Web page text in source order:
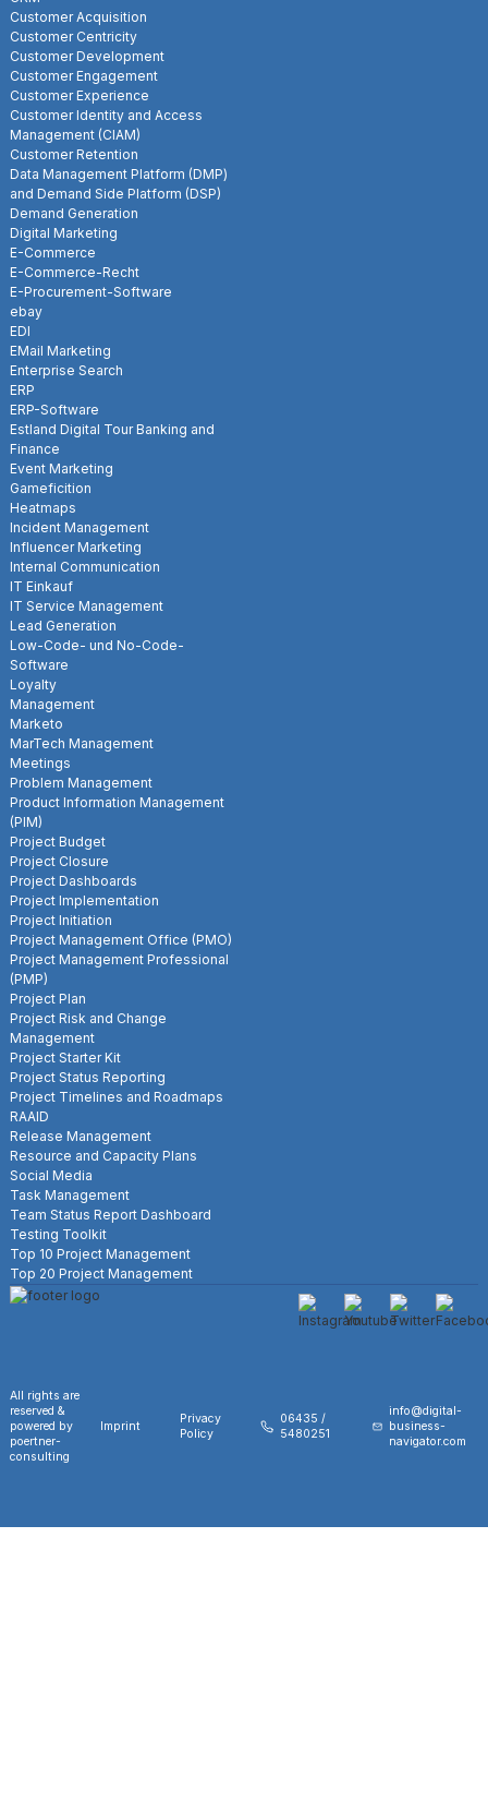
Customer Acquisition
Customer Centricity
Customer Development
Customer Engagement
Customer Experience
Customer Identity and Access
Management (CIAM)
Customer Retention
Data Management Platform (DMP)
and Demand Side Platform (DSP)
Demand Generation
Digital Marketing
E-Commerce
E-Commerce-Recht
E-Procurement-Software
ebay
EDI
EMail Marketing
Enterprise Search
ERP
ERP-Software
Estland Digital Tour Banking and
Finance
Event Marketing
Gameficition
Heatmaps
Incident Management
Influencer Marketing
Internal Communication
IT Einkauf
IT Service Management
Lead Generation
Low-Code- und No-Code-
Software
Loyalty
Management
Marketo
MarTech Management
Meetings
Problem Management
Product Information Management
(PIM)
Project Budget
Project Closure
Project Dashboards
Project Implementation
Project Initiation
Project Management Office (PMO)
Project Management Professional
(PMP)
Project Plan
Project Risk and Change
Management
Project Starter Kit
Project Status Reporting
Project Timelines and Roadmaps
RAAID
Release Management
Resource and Capacity Plans
Social Media
Task Management
Team Status Report Dashboard
Testing Toolkit
Top 10 Project Management
Top 20 Project Management
All rights are
reserved &
powered by
poertner-
consulting
Imprint
Privacy
Policy
06435 /
5480251
info@digital-
business-
navigator.com